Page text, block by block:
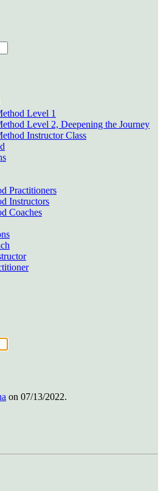
Level 1
Level 2, Deepening the Journey
Instructor Class
Practitioners
Instructors
Coaches
on 07/13/2022.